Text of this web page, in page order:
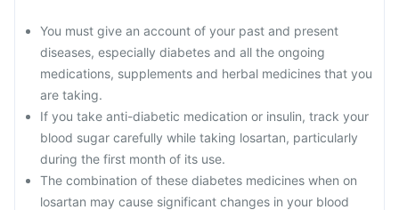
You must give an account of your past and present
diseases, especially diabetes and all the ongoing
medications, supplements and herbal medicines that you
are taking.
If you take anti-diabetic medication or insulin, track your
blood sugar carefully while taking losartan, particularly
during the first month of its use.
The combination of these diabetes medicines when on
losartan may cause significant changes in your blood